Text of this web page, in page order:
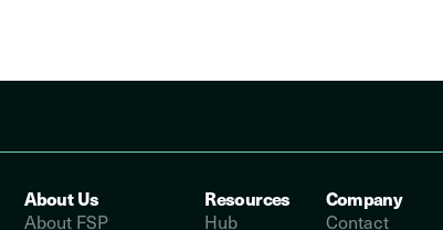
About Us
About FSP
Resources
Hub
Company
Contact